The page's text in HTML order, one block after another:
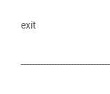
exit